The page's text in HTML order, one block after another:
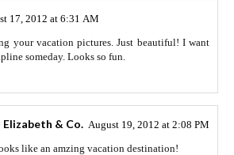
17, 2012 at 6:31 AM
your vacation pictures. Just beautiful! I want
someday. Looks so fun.
Elizabeth & Co. August 19, 2012 at 2:08 PM
like an amzing vacation destination!